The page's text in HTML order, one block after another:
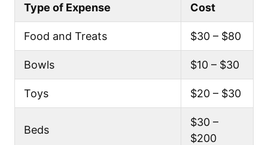
Type of Expense Cost
Food and Treats $30 – $80
Bowls $10 – $30
Toys $20 – $30
Beds
$30 –
$200